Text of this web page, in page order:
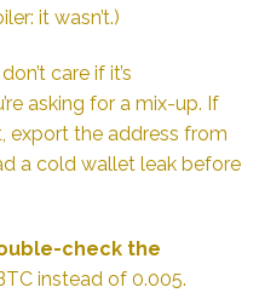
it wasn’t.)
care if it’s
asking for a mix-up. If
export the address from
a cold wallet leak before
check the
instead of 0.005.